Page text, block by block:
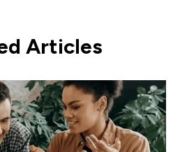
Articles